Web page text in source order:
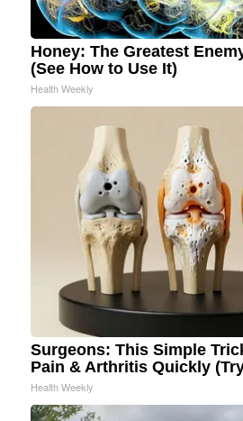
Honey: The Greatest
(See How to Use It)
Health Weekly
Surgeons: This Simple
Pain & Arthritis Quickly
Health Weekly